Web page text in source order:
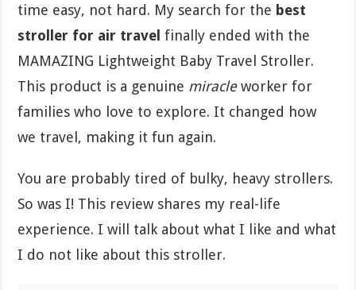
time easy, not hard. My search for the best
stroller for air travel finally ended with the
MAMAZING Lightweight Baby Travel Stroller.
This product is a genuine miracleworker for
families who love to explore. It changed how
we travel, making it fun again.
You are probably tired of bulky, heavy strollers.
So was I! This review shares my real-life
experience. I will talk about what I like and what
I do not like about this stroller.